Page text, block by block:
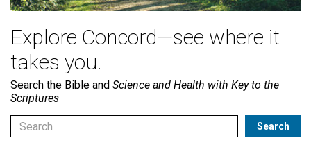
Explore Concord—see where it
takes you.
Search the Bible and Science and Health with Key to the
Scriptures